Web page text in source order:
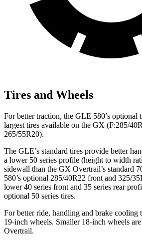
Tires and Wheels
For better traction, the GLE 580’s optional
largest tires available on the GX (F:285/
265/55R20).
The GLE’s standard tires provide better
a lower 50 series profile (height to width
sidewall than the GX Overtrail’s standard
580’s optional 285/40R22 front and 325/
lower 40 series front and 35 series rear
optional 50 series tires.
For better ride, handling and brake cooling
19-inch wheels. Smaller 18-inch wheels
Overtrail.